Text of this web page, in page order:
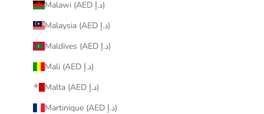
Malawi (AED د.إ)
Malaysia (AED د.إ)
Maldives (AED د.إ)
Mali (AED د.إ)
Malta (AED د.إ)
Martinique (AED د.إ)